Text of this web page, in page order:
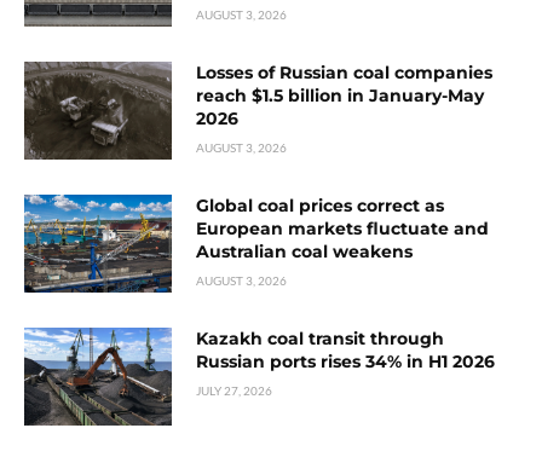
AUGUST 3, 2026
Losses of Russian coal companies
reach $1.5 billion in January-May
2026
AUGUST 3, 2026
Global coal prices correct as
European markets fluctuate and
Australian coal weakens
AUGUST 3, 2026
Kazakh coal transit through
Russian ports rises 34% in H1 2026
JULY 27, 2026